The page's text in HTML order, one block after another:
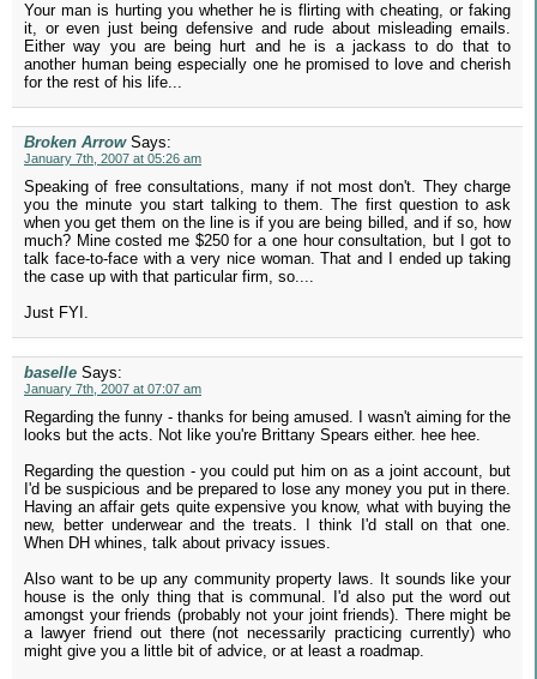
Your man is hurting you whether he is flirting with cheating, or faking
it, or even just being defensive and rude about misleading emails.
Either way you are being hurt and he is a jackass to do that to
another human being especially one he promised to love and cherish
for the rest of his life...
Broken Arrow Says:
January 7th, 2007 at 05:26 am
Speaking of free consultations, many if not most don't. They charge
you the minute you start talking to them. The first question to ask
when you get them on the line is if you are being billed, and if so, how
much? Mine costed me $250 for a one hour consultation, but I got to
talk face-to-face with a very nice woman. That and I ended up taking
the case up with that particular firm, so....
Just FYI.
baselle Says:
January 7th, 2007 at 07:07 am
Regarding the funny - thanks for being amused. I wasn't aiming for the
looks but the acts. Not like you're Brittany Spears either. hee hee.
Regarding the question - you could put him on as a joint account, but
I'd be suspicious and be prepared to lose any money you put in there.
Having an affair gets quite expensive you know, what with buying the
new, better underwear and the treats. I think I'd stall on that one.
When DH whines, talk about privacy issues.
Also want to be up any community property laws. It sounds like your
house is the only thing that is communal. I'd also put the word out
amongst your friends (probably not your joint friends). There might be
a lawyer friend out there (not necessarily practicing currently) who
might give you a little bit of advice, or at least a roadmap.